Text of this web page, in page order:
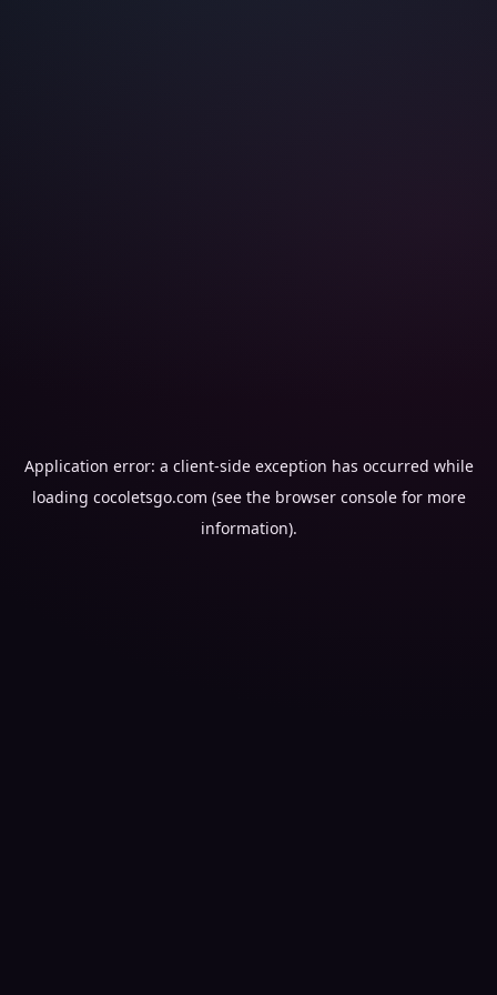
Application error: a client-side exception has occurred while
loading cocoletsgo.com (see the browser consolefor more
information).